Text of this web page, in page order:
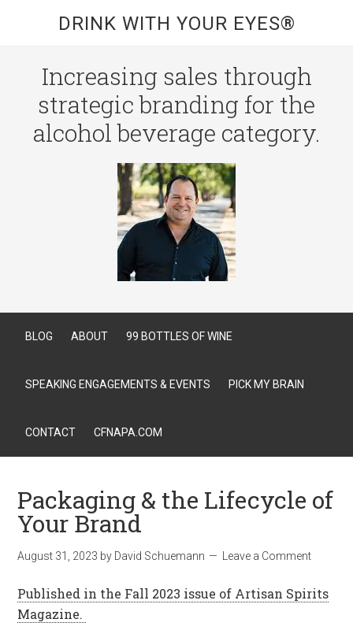
DRINK WITH YOUR EYES®
Increasing sales through
strategic branding for the
alcohol beverage category.
BLOG ABOUT 99 BOTTLES OF WINE
SPEAKING ENGAGEMENTS & EVENTS PICK MY BRAIN
CONTACT CFNAPA.COM
Packaging & the Lifecycle of
Your Brand
August 31, 2023 by David Schuemann Leave a Comment
Published in the Fall 2023 issue of Artisan Spirits
Magazine.